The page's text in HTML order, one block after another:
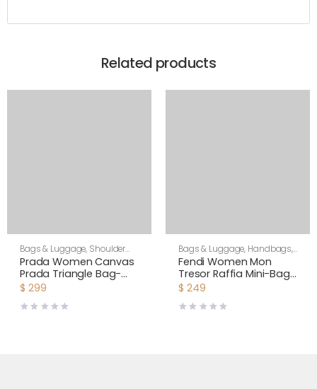
Related products
Bags & Luggage, Shoulder
Bags,Women
Prada Women Canvas
Prada Triangle Bag-
Green
$ 299
Bags & Luggage, Handbags,
Women
Fendi Women Mon
Tresor Raffia Mini-Bag-
Black
$ 249